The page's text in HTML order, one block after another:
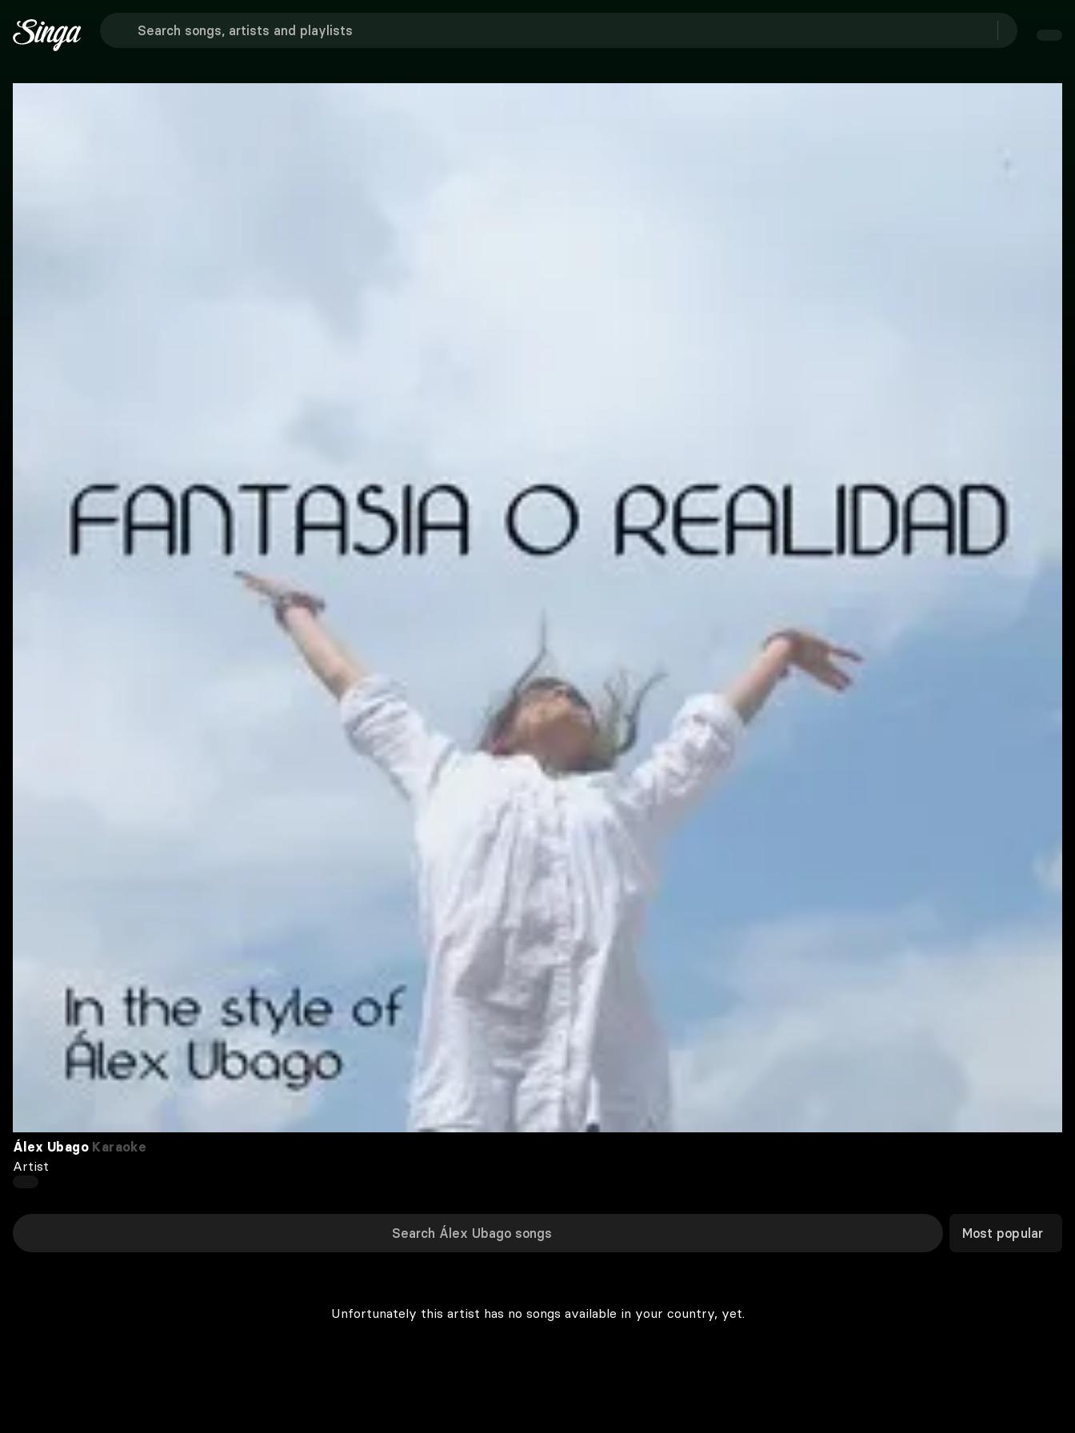
Álex Ubago Karaoke
Artist
Most popular
Unfortunately this artist has no songs available in your country, yet.